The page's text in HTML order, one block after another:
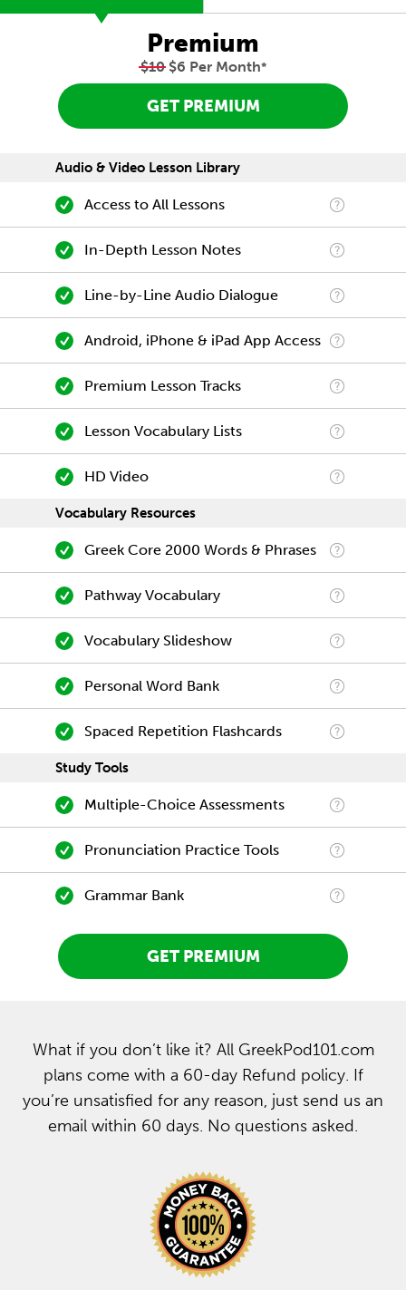
Premium
$10$6 Per Month*
GET PREMIUM
Audio & Video Lesson Library
Access to All Lessons
In-Depth Lesson Notes
Line-by-Line Audio Dialogue
Android, iPhone & iPad App Access
Premium Lesson Tracks
Lesson Vocabulary Lists
HD Video
Vocabulary Resources
Greek Core 2000 Words & Phrases
Pathway Vocabulary
Vocabulary Slideshow
Personal Word Bank
Spaced Repetition Flashcards
Study Tools
Multiple-Choice Assessments
Pronunciation Practice Tools
Grammar Bank
GET PREMIUM
What if you don’t like it? All GreekPod101.com
plans come with a 60-day Refund policy. If
you’re unsatisfied for any reason, just send us an
email within 60 days. No questions asked.